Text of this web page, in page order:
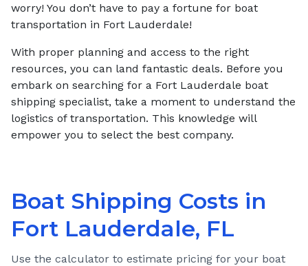
worry! You don’t have to pay a fortune for boat
transportation in Fort Lauderdale!
With proper planning and access to the right
resources, you can land fantastic deals. Before you
embark on searching for a Fort Lauderdale boat
shipping specialist, take a moment to understand the
logistics of transportation. This knowledge will
empower you to select the best company.
Boat Shipping Costs in
Fort Lauderdale, FL
Use the calculator to estimate pricing for your boat